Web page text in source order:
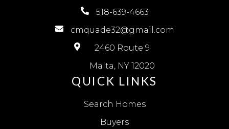
518-639-4663
cmquade32@gmail.com
2460 Route 9
Malta, NY 12020
QUICK LINKS
Search Homes
Buyers